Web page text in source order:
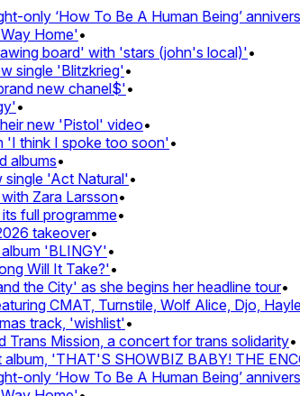
‘How To Be A Human Being’
Home'•
board' with 'stars (john's local)'•
'Blitzkrieg'•
new chanel$'•
•
new 'Pistol' video•
think I spoke too soon'•
•
'Act Natural'•
Zara Larsson•
full programme•
takeover•
'BLINGY'•
Will It Take?'•
City' as she begins her headline tour•
CMAT, Turnstile, Wolf Alice, Djo,
track, 'wishlist'•
Mission, a concert for trans solidarity•
'THAT'S SHOWBIZ BABY! THE
‘How To Be A Human Being’